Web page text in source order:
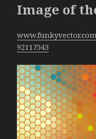
Image of
92117543